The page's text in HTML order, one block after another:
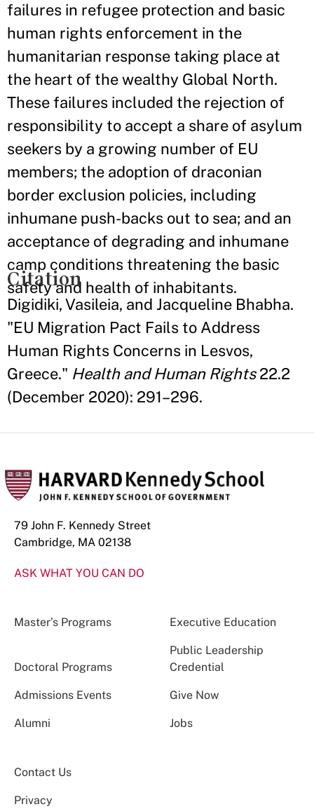
failures in refugee protection and basic
human rights enforcement in the
humanitarian response taking place at
the heart of the wealthy Global North.
These failures included the rejection of
responsibility to accept a share of asylum
seekers by a growing number of EU
members; the adoption of draconian
border exclusion policies, including
inhumane push-backs out to sea; and an
acceptance of degrading and inhumane
camp conditions threatening the basic
safety and health of inhabitants.
Citation
Digidiki, Vasileia, and Jacqueline Bhabha.
"EU Migration Pact Fails to Address
Human Rights Concerns in Lesvos,
Greece." Health and Human Rights22.2
(December 2020): 291–296.
79 John F. Kennedy Street
Cambridge, MA 02138
ASK WHAT YOU CAN DO
Master’s Programs Executive Education
Doctoral Programs
Public Leadership
Credential
Admissions Events Give Now
Alumni Jobs
Contact Us
Privacy